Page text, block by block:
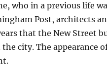
who in a previous life
Post, architects
that the New Street
city. The appearance